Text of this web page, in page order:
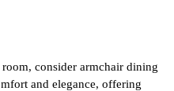
consider armchair dining
and elegance, offering